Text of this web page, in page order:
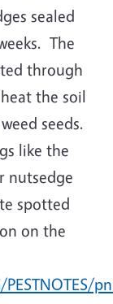
sealed
The
through
the soil
seeds.
like the
nutsedge
spotted
on the